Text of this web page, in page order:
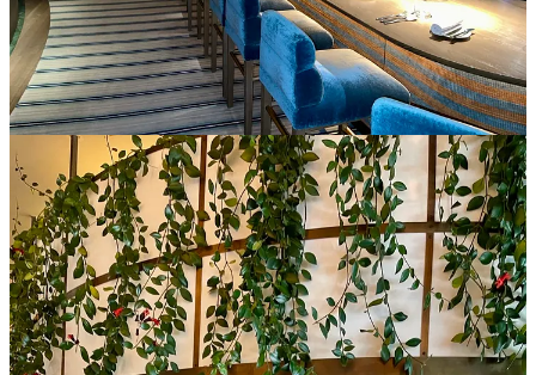
At the heart of the gourmet kitchen is a sense of performance.
Guests are granted an insider’s view of choreographed dance that is
meal preparation, careful plating, as well as the heat and intensity of
the line. This window into the kitchen demystifies the dietary
process, allowing patrons to better understand and connect with the
artistry unfolding before them.
The benefits, however, go beyond mere voyeurism. This setup
enables a more personalized interaction around the table, together
with the chef and his team as well. The dialogue creates a
heightened sense of engagement, as patrons feel less like passive
consumers and more like active participants in the entire experience.
At the helm of this performance is the head chef, a visionary who
seamlessly combines his expertise with a keen sense of
showmanship. It is his job to execute innovative dishes and
orchestrate the entire experience.